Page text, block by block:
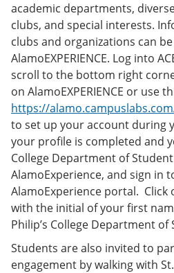
academic departments,
clubs, and special interests.
clubs and organizations can
AlamoEXPERIENCE. Log into
scroll to the bottom right
on AlamoEXPERIENCE or use
https://
to set up your account during
your profile is completed and
College Department of
AlamoExperience, and sign in
AlamoExperience portal. Click
with the initial of your first
Philip’s College Department of
Students are also invited to
engagement by walking with